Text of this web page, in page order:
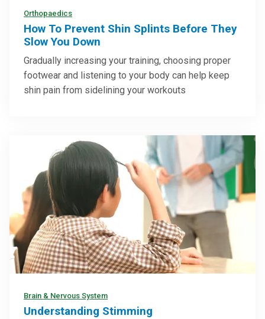
Orthopaedics
How To Prevent Shin Splints Before They
Slow You Down
Gradually increasing your training, choosing proper
footwear and listening to your body can help keep
shin pain from sidelining your workouts
Brain & Nervous System
Understanding Stimming